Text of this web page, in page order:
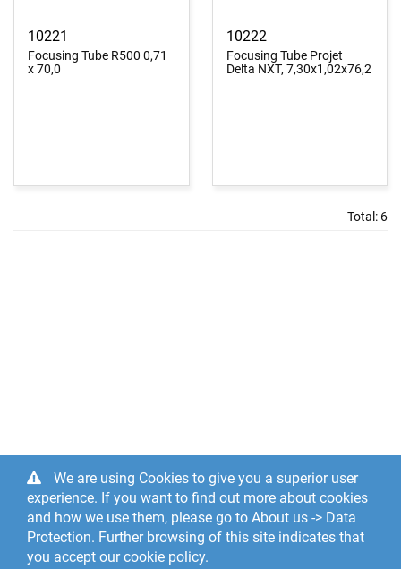
Focusing Tube R500 0,71
x 70,0
10221
Focusing Tube Projet
Delta NXT, 7,30x1,02x76,2
10222
Total: 6
We are using Cookies to give you a superior user
experience. If you want to find out more about cookies
and how we use them, please go to About us -> Data
Protection. Further browsing of this site indicates that
you accept our cookie policy.